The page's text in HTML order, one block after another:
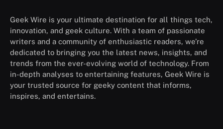
Geek Wire is your ultimate destination for all things tech,
innovation, and geek culture. With a team of passionate
writers and a community of enthusiastic readers, we’re
dedicated to bringing you the latest news, insights, and
trends from the ever-evolving world of technology. From
in-depth analyses to entertaining features, Geek Wire is
your trusted source for geeky content that informs,
inspires, and entertains.